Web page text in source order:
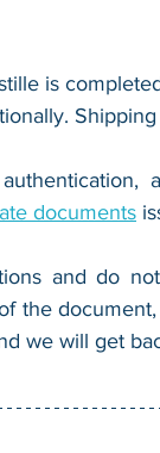
is
documents
and do
the
we will get